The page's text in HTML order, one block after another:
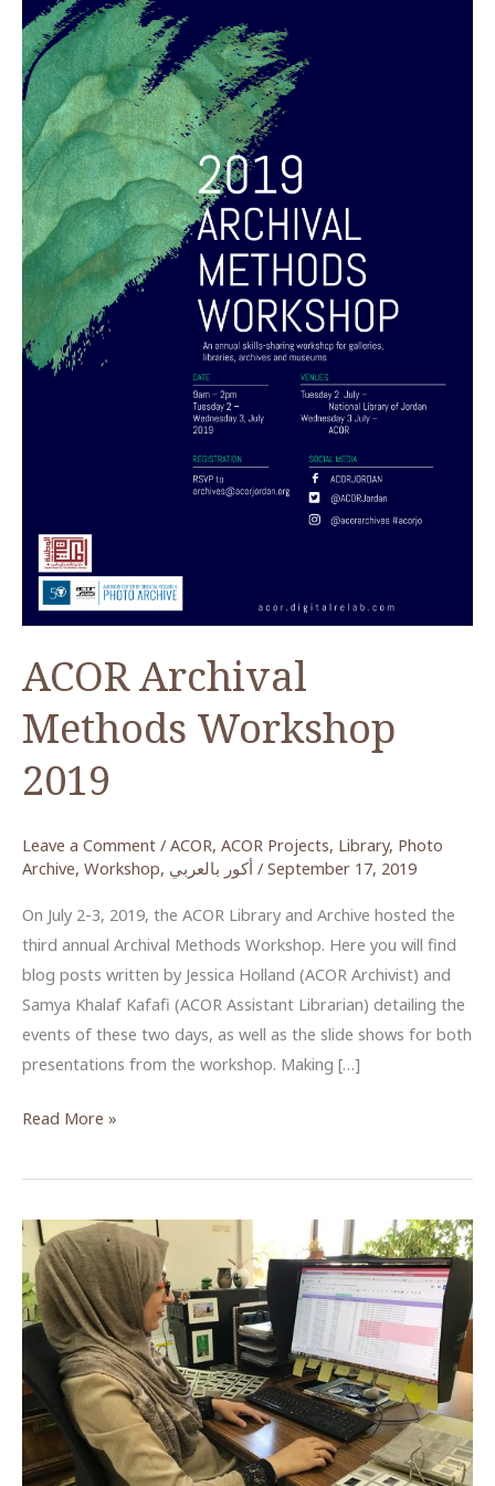
ACOR Archival
Methods Workshop
2019
Leave a Comment / ACOR, ACOR Projects, Library, Photo
Archive, Workshop, أكور بالعربي / September 17, 2019
On July 2-3, 2019, the ACOR Library and Archive hosted the
third annual Archival Methods Workshop. Here you will find
blog posts written by Jessica Holland (ACOR Archivist) and
Samya Khalaf Kafafi (ACOR Assistant Librarian) detailing the
events of these two days, as well as the slide shows for both
presentations from the workshop. Making […]
ACOR
Methods
2019
Read More »